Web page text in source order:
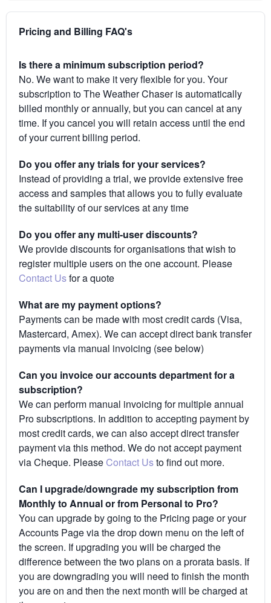
Pricing and Billing FAQ's
Is there a minimum subscription period?
No. We want to make it very flexible for you. Your
subscription to The Weather Chaser is automatically
billed monthly or annually, but you can cancel at any
time. If you cancel you will retain access until the end
of your current billing period.
Do you offer any trials for your services?
Instead of providing a trial, we provide extensive free
access and samples that allows you to fully evaluate
the suitability of our services at any time
Do you offer any multi-user discounts?
We provide discounts for organisations that wish to
register multiple users on the one account. Please
Contact Usfor a quote
What are my payment options?
Payments can be made with most credit cards (Visa,
Mastercard, Amex). We can accept direct bank transfer
payments via manual invoicing (see below)
Can you invoice our accounts department for a
subscription?
We can perform manual invoicing for multiple annual
Pro subscriptions. In addition to accepting payment by
most credit cards, we can also accept direct transfer
payment via this method. We do not accept payment
via Cheque. Please Contact Usto find out more.
Can I upgrade/downgrade my subscription from
Monthly to Annual or from Personal to Pro?
You can upgrade by going to the Pricing page or your
Accounts Page via the drop down menu on the left of
the screen. If upgrading you will be charged the
difference between the two plans on a prorata basis. If
you are downgrading you will need to finish the month
you are on and then the next month will be charged at